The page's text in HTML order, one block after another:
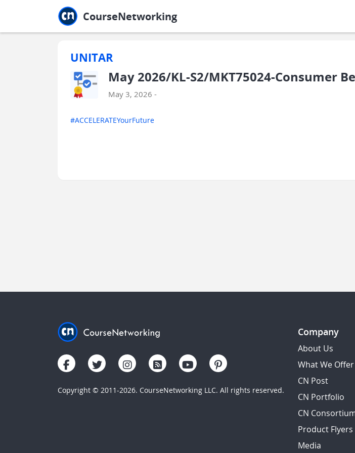
CourseNetworking
UNITAR
May 2026/KL-S2/MKT75024-Consumer
May 3, 2026 -
#ACCELERATEYourFuture
Copyright © 2011-2026. CourseNetworking LLC. All rights reserved.
Company
About Us
What We Offer
CN Post
CN Portfolio
CN
Product Flyers
Media